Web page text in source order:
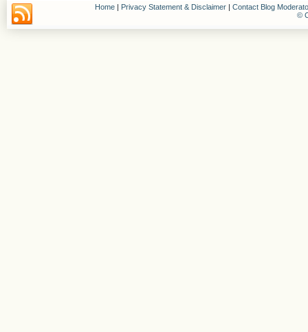
Home | Privacy Statement & Disclaimer | Contact Blog
©